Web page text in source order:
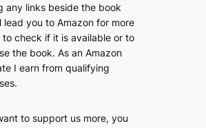
any links beside the book
lead you to Amazon for more
to check if it is available or to
the book. As an Amazon
I earn from qualifying
to support us more, you